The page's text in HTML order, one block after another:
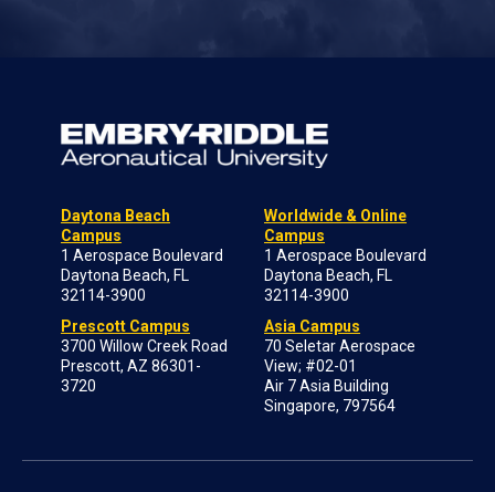
Daytona Beach
Campus
1 Aerospace Boulevard
Daytona Beach, FL
32114-3900
Prescott Campus
3700 Willow Creek Road
Prescott, AZ 86301-
3720
Worldwide & Online
Campus
1 Aerospace Boulevard
Daytona Beach, FL
32114-3900
Asia Campus
70 Seletar Aerospace
View; #02-01
Air 7 Asia Building
Singapore, 797564